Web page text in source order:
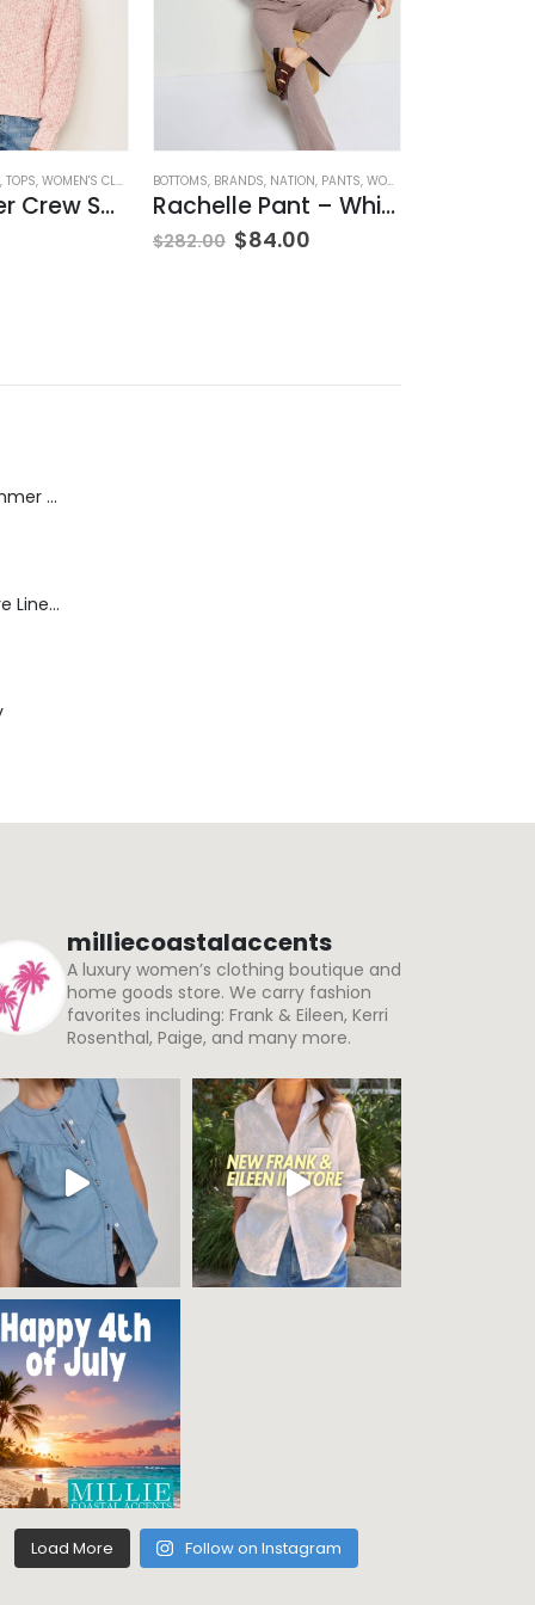
, TOPS, WOMEN'S CLOTHING
Rib Transfer Crew Sweater – Guava
BOTTOMS, BRANDS, NATION, PANTS, WOMEN'S CLOTHING
Rachelle Pant – Whisper
$282.00 $84.00
Dream Wide - Summer Mid Blue - 32 Length
Blaine Pants - Azure Line Yarn
milliecoastalaccents
A luxury women’s clothing boutique and
home goods store. We carry fashion
favorites including: Frank & Eileen, Kerri
Rosenthal, Paige, and many more.
Load More Follow on Instagram